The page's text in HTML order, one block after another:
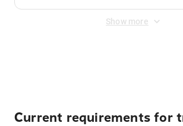
Show more
Current requirements for